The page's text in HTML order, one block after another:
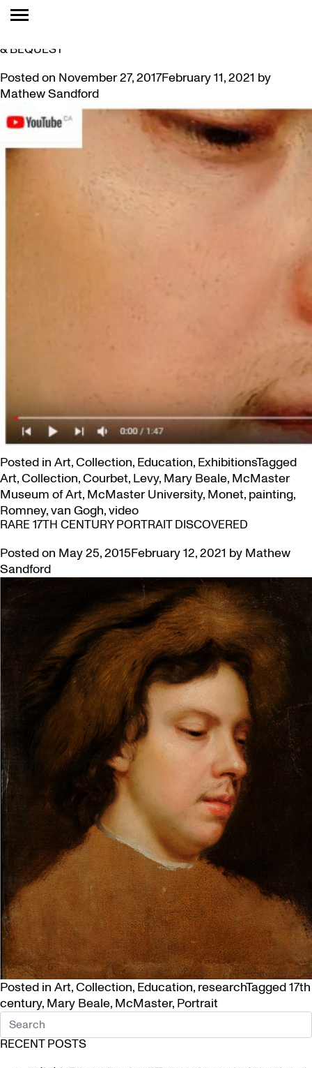
TAG:
& BEQUEST
Posted on November 27, 2017February 11, 2021 by
Mathew Sandford
Posted in Art,Collection, Education, ExhibitionsTagged
Art,Collection,Courbet, Levy, Mary Beale, McMaster
Museum of Art, McMaster University, Monet, painting,
Romney,van Gogh,video
RARE 17TH CENTURY PORTRAIT DISCOVERED
Posted on May 25, 2015February 12, 2021 by Mathew
Sandford
Posted in Art,Collection, Education, researchTagged17th
century, Mary Beale, McMaster, Portrait
RECENT POSTS